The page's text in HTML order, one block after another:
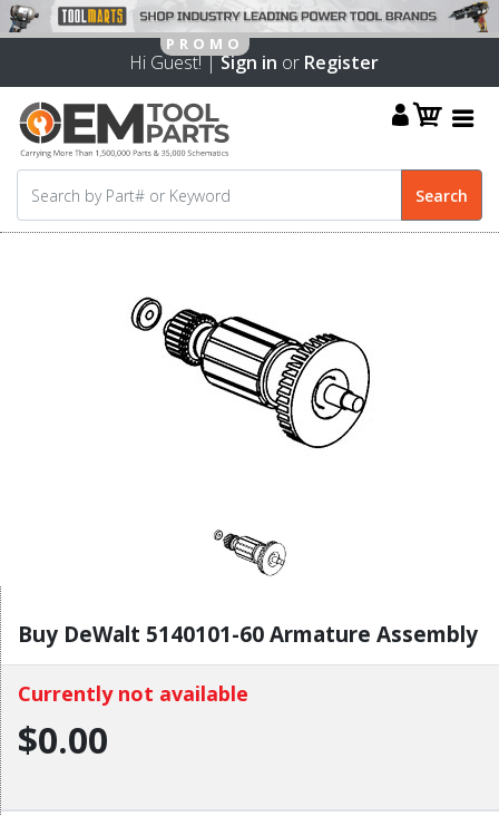
Hi Guest! |Sign in or Register
Buy DeWalt 5140101-60 Armature Assembly
Currently not available
$0.00